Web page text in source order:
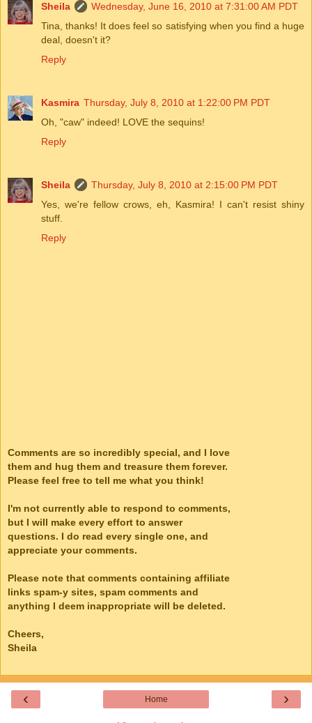
Sheila
Wednesday, June 16, 2010 at 7:31:00 AM PDT
Tina, thanks! It does feel so satisfying when you find a huge
deal, doesn't it?
Reply
Kasmira Thursday, July 8, 2010 at 1:22:00 PM PDT
Oh, "caw" indeed! LOVE the sequins!
Reply
Sheila
Thursday, July 8, 2010 at 2:15:00 PM PDT
Yes, we're fellow crows, eh, Kasmira! I can't resist shiny
stuff.
Reply
Comments are so incredibly special, and I love
them and hug them and treasure them forever.
Please feel free to tell me what you think!
I'm not currently able to respond to comments,
but I will make every effort to answer
questions. I do read every single one, and
appreciate your comments.
Please note that comments containing affiliate
links spam-y sites, spam comments and
anything I deem inappropriate will be deleted.
Cheers,
Sheila
‹ ›
Home